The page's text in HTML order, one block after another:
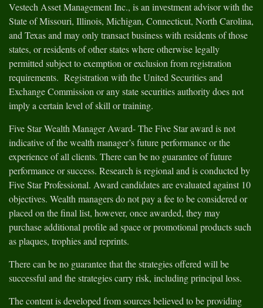
Vestech Asset Management Inc., is an investment advisor with the
State of Missouri, Illinois, Michigan, Connecticut, North Carolina,
and Texas and may only transact business with residents of those
states, or residents of other states where otherwise legally
permitted subject to exemption or exclusion from registration
requirements. Registration with the United Securities and
Exchange Commission or any state securities authority does not
imply a certain level of skill or training.
Five Star Wealth Manager Award- The Five Star award is not
indicative of the wealth manager’s future performance or the
experience of all clients. There can be no guarantee of future
performance or success. Research is regional and is conducted by
Five Star Professional. Award candidates are evaluated against 10
objectives. Wealth managers do not pay a fee to be considered or
placed on the final list, however, once awarded, they may
purchase additional profile ad space or promotional products such
as plaques, trophies and reprints.
There can be no guarantee that the strategies offered will be
successful and the strategies carry risk, including principal loss.
The content is developed from sources believed to be providing